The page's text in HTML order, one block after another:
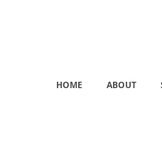
HOME ABOUT